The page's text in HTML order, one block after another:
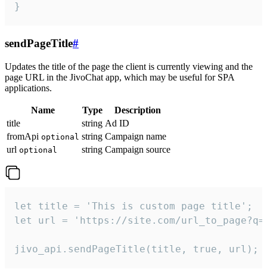
}
sendPageTitle#
Updates the title of the page the client is currently viewing and the
page URL in the JivoChat app, which may be useful for SPA
applications.
Name Type
Description
title
string Ad ID
fromApi optional string Campaign name
url optional string Campaign source
let title = 'This is custom page title';
let url = 'https://site.com/
jivo_api.sendPageTitle(title, true, url);